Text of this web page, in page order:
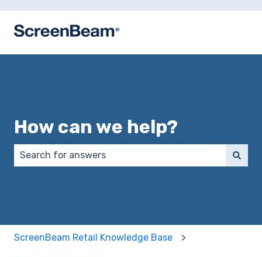
How can we help?
ScreenBeam Retail Knowledge Base